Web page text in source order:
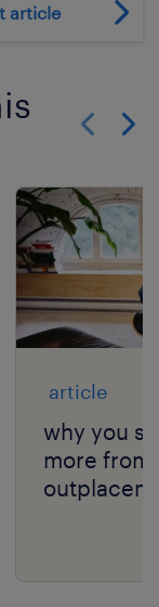
article
article
why you
more from